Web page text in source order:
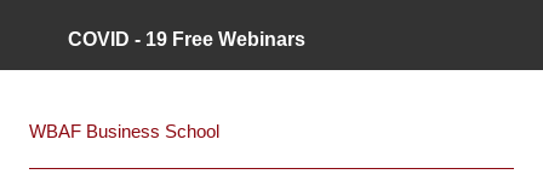
COVID - 19 Free Webinars
WBAF Business School